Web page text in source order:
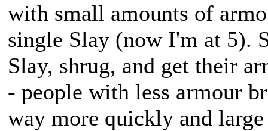
with small amounts of
single Slay (now I'm at 5).
Slay, shrug, and get their
- people with less armour
way more quickly and